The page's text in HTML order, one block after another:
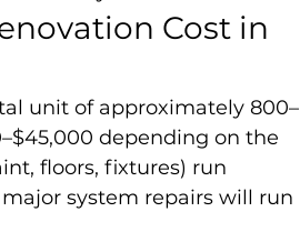
Cost in
unit of approximately 800–
depending on the
floors, fixtures) run
system repairs will run